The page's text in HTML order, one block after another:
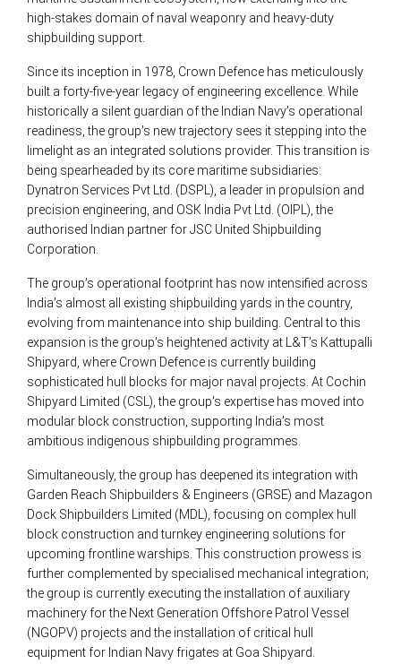
high-stakes domain of naval weaponry and heavy-duty
shipbuilding support.
Since its inception in 1978, Crown Defence has meticulously
built a forty-five-year legacy of engineering excellence. While
historically a silent guardian of the Indian Navy’s operational
readiness, the group’s new trajectory sees it stepping into the
limelight as an integrated solutions provider. This transition is
being spearheaded by its core maritime subsidiaries:
Dynatron Services Pvt Ltd. (DSPL), a leader in propulsion and
precision engineering, and OSK India Pvt Ltd. (OIPL), the
authorised Indian partner for JSC United Shipbuilding
Corporation.
The group’s operational footprint has now intensified across
India’s almost all existing shipbuilding yards in the country,
evolving from maintenance into ship building. Central to this
expansion is the group’s heightened activity at L&T’s Kattupalli
Shipyard, where Crown Defence is currently building
sophisticated hull blocks for major naval projects. At Cochin
Shipyard Limited (CSL), the group’s expertise has moved into
modular block construction, supporting India’s most
ambitious indigenous shipbuilding programmes.
Simultaneously, the group has deepened its integration with
Garden Reach Shipbuilders & Engineers (GRSE) and Mazagon
Dock Shipbuilders Limited (MDL), focusing on complex hull
block construction and turnkey engineering solutions for
upcoming frontline warships. This construction prowess is
further complemented by specialised mechanical integration;
the group is currently executing the installation of auxiliary
machinery for the Next Generation Offshore Patrol Vessel
(NGOPV) projects and the installation of critical hull
equipment for Indian Navy frigates at Goa Shipyard.